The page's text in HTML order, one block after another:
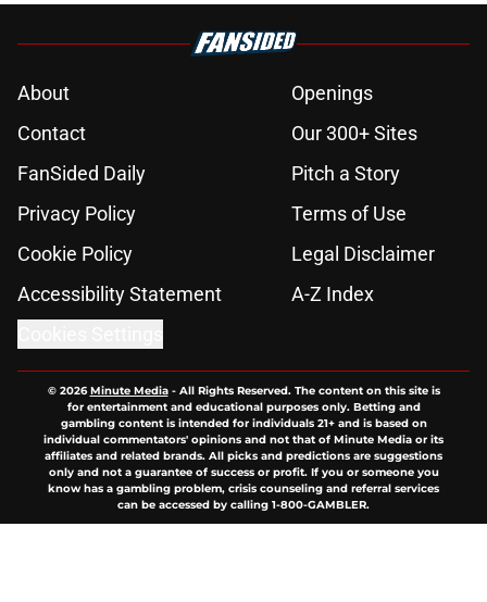
About
Openings
Contact
Our 300+ Sites
FanSided Daily
Pitch a Story
Privacy Policy
Terms of Use
Cookie Policy
Legal Disclaimer
Accessibility Statement
A-Z Index
© 2026Minute Media- All Rights Reserved. The content on this site is
for entertainment and educational purposes only. Betting and
gambling content is intended for individuals 21+ and is based on
individual commentators' opinions and not that of Minute Media or its
affiliates and related brands. All picks and predictions are suggestions
only and not a guarantee of success or profit. If you or someone you
know has a gambling problem, crisis counseling and referral services
can be accessed by calling 1-800-GAMBLER.